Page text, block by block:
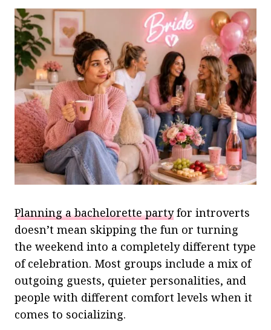
Planning a bachelorette partyfor introverts
doesn’t mean skipping the fun or turning
the weekend into a completely different type
of celebration. Most groups include a mix of
outgoing guests, quieter personalities, and
people with different comfort levels when it
comes to socializing.